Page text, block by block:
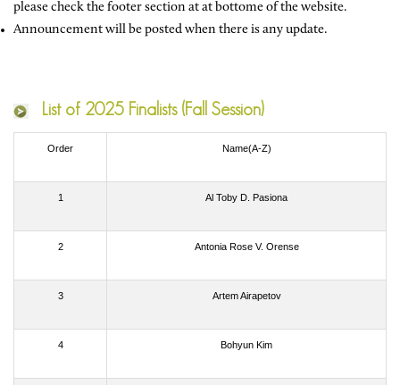
please check the footer section at at bottome of the website.
Announcement will be posted when there is any update.
List of 2025 Finalists (Fall Session)
Order Name(A-Z)
1 Al Toby D. Pasiona
2 Antonia Rose V. Orense
3 Artem Airapetov
4 Bohyun Kim